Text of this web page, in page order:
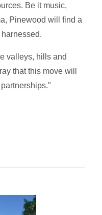
Be it music,
Pinewood will find a
valleys, hills and
that this move will